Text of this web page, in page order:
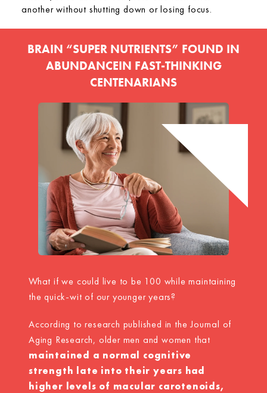
another without shutting down or losing focus.
BRAIN “SUPER NUTRIENTS” FOUND IN
ABUNDANCEIN FAST-THINKING
CENTENARIANS
What if we could live to be 100 while maintaining
the quick-wit of our younger years?
According to research published in the Journal of
Aging Research, older men and women that
maintained a normal cognitive
strength late into their years had
higher levels of macular carotenoids,